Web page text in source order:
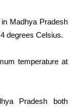
Madhya Pradesh
degrees Celsius.
temperature at
Pradesh both